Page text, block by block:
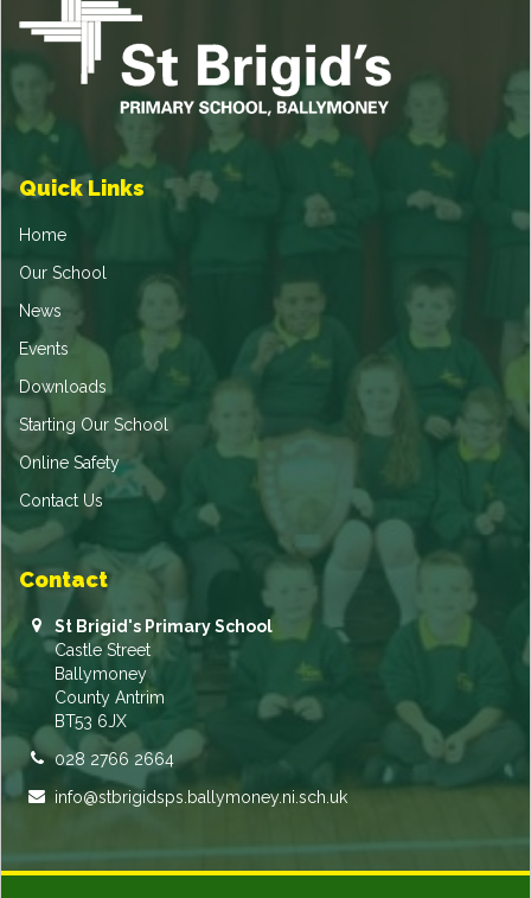
Quick Links
Home
Our School
News
Events
Downloads
Starting Our School
Online Safety
Contact Us
Contact
St Brigid's Primary School
Castle Street
Ballymoney
County Antrim
BT53 6JX
028 2766 2664
info@stbrigidsps.ballymoney.ni.sch.uk